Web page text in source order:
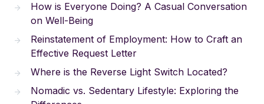
How is Everyone Doing? A Casual Conversation
on Well-Being
Reinstatement of Employment: How to Craft an
Effective Request Letter
Where is the Reverse Light Switch Located?
Nomadic vs. Sedentary Lifestyle: Exploring the